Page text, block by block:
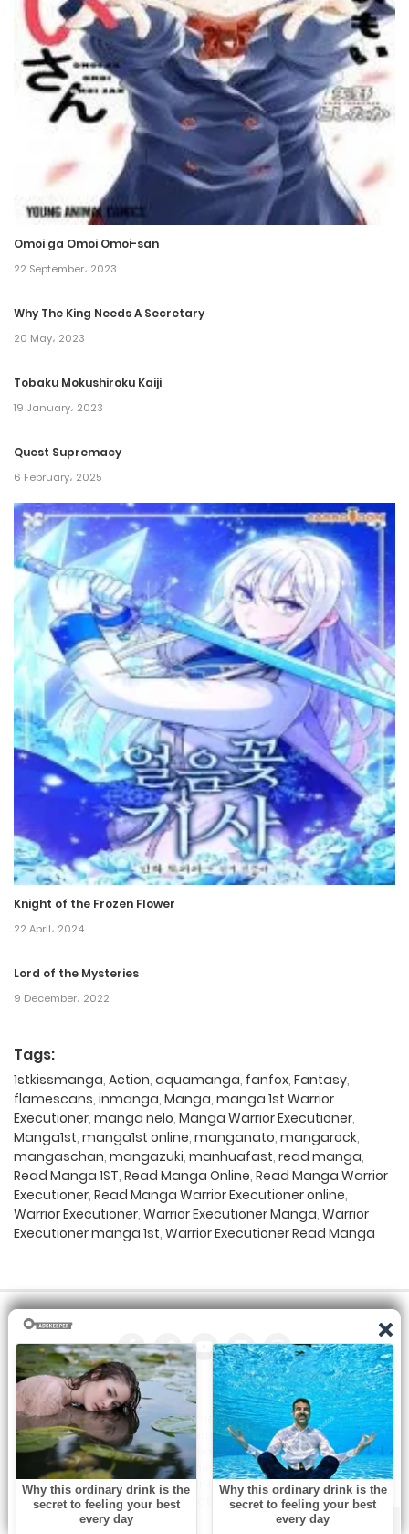
Omoi ga Omoi Omoi-san
22 September، 2023
Why The King Needs A Secretary
20 May، 2023
Tobaku Mokushiroku Kaiji
19 January، 2023
Quest Supremacy
6 February، 2025
Knight of the Frozen Flower
22 April، 2024
Lord of the Mysteries
9 December، 2022
Tags:
1stkissmanga, Action, aquamanga, fanfox, Fantasy,
flamescans, inmanga, Manga, manga 1st Warrior
Executioner, manga nelo, Manga Warrior Executioner,
Manga1st, manga1st online, manganato, mangarock,
mangaschan, mangazuki, manhuafast, read manga,
Read Manga 1ST, Read Manga Online, Read Manga Warrior
Executioner, Read Manga Warrior Executioner online,
Warrior Executioner, Warrior Executioner Manga, Warrior
Executioner manga 1st, Warrior Executioner Read Manga
All the manga on this site are the property of the publisher. We
are just trying to translate them into other languages so that
you can more easily track them. Do not try to make a profit
from these. If you like any of the comics you get here, consider
buying them from the publisher, if available. You can contact us